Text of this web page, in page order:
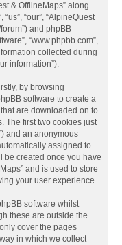
& OfflineMaps” along
“our”, “AlpineQuest
and phpBB
“www.phpbb.com”,
collected during
information”).
by browsing
software to create a
are downloaded on to
The first two cookies just
and an anonymous
assigned to
be created once you have
and is used to store
your user experience.
software whilst
these are outside the
cover the pages
in which we collect